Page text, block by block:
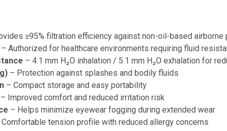
≥95% filtration efficiency against non-oil-based airborne
– Authorized for healthcare environments requiring fluid
– 4.1 mm H₂O inhalation / 5.1 mm H₂O exhalation for
– Protection against splashes and bodily fluids
– Compact storage and easy portability
– Improved comfort and reduced irritation risk
– Helps minimize eyewear fogging during extended wear
Comfortable tension profile with reduced allergy concerns